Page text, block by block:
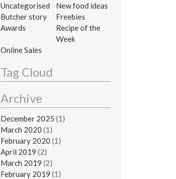
Uncategorised
New food ideas
Butcher story
Freebies
Awards
Recipe of the
Week
Online Sales
Tag Cloud
Archive
December 2025 (1)
March 2020 (1)
February 2020 (1)
April 2019 (2)
March 2019 (2)
February 2019 (1)